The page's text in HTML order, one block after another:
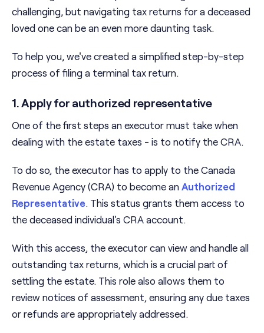
challenging, but navigating tax returns for a deceased
loved one can be an even more daunting task.
To help you, we've created a simplified step-by-step
process of filing a terminal tax return.
1. Apply for authorized representative
One of the first steps an executor must take when
dealing with the estate taxes - is to notify the CRA.
To do so, the executor has to apply to the Canada
Revenue Agency (CRA) to become an Authorized
Representative. This status grants them access to
the deceased individual's CRA account.
With this access, the executor can view and handle all
outstanding tax returns, which is a crucial part of
settling the estate. This role also allows them to
review notices of assessment, ensuring any due taxes
or refunds are appropriately addressed.